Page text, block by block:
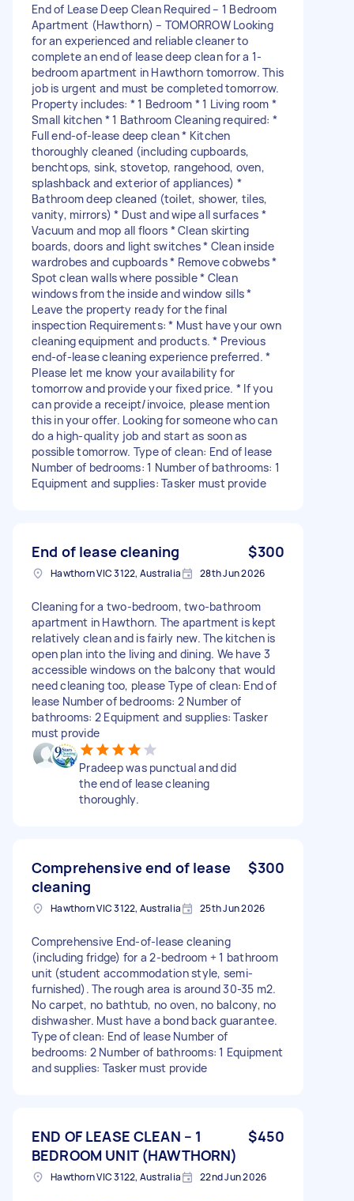
End of Lease Deep Clean Required – 1 Bedroom
Apartment (Hawthorn) – TOMORROW Looking
for an experienced and reliable cleaner to
complete an end of lease deep clean for a 1-
bedroom apartment in Hawthorn tomorrow. This
job is urgent and must be completed tomorrow.
Property includes: * 1 Bedroom * 1 Living room *
Small kitchen * 1 Bathroom Cleaning required: *
Full end-of-lease deep clean * Kitchen
thoroughly cleaned (including cupboards,
benchtops, sink, stovetop, rangehood, oven,
splashback and exterior of appliances) *
Bathroom deep cleaned (toilet, shower, tiles,
vanity, mirrors) * Dust and wipe all surfaces *
Vacuum and mop all floors * Clean skirting
boards, doors and light switches * Clean inside
wardrobes and cupboards * Remove cobwebs *
Spot clean walls where possible * Clean
windows from the inside and window sills *
Leave the property ready for the final
inspection Requirements: * Must have your own
cleaning equipment and products. * Previous
end-of-lease cleaning experience preferred. *
Please let me know your availability for
tomorrow and provide your fixed price. * If you
can provide a receipt/invoice, please mention
this in your offer. Looking for someone who can
do a high-quality job and start as soon as
possible tomorrow. Type of clean: End of lease
Number of bedrooms: 1 Number of bathrooms: 1
Equipment and supplies: Tasker must provide
End of lease cleaning $300
Hawthorn VIC 3122, Australia 28th Jun 2026
Cleaning for a two-bedroom, two-bathroom
apartment in Hawthorn. The apartment is kept
relatively clean and is fairly new. The kitchen is
open plan into the living and dining. We have 3
accessible windows on the balcony that would
need cleaning too, please Type of clean: End of
lease Number of bedrooms: 2 Number of
bathrooms: 2 Equipment and supplies: Tasker
must provide
Pradeep was punctual and did
the end of lease cleaning
thoroughly.
Comprehensive end of lease
cleaning
$300
Hawthorn VIC 3122, Australia 25th Jun 2026
Comprehensive End-of-lease cleaning
(including fridge) for a 2-bedroom + 1 bathroom
unit (student accommodation style, semi-
furnished). The rough area is around 30-35 m2.
No carpet, no bathtub, no oven, no balcony, no
dishwasher. Must have a bond back guarantee.
Type of clean: End of lease Number of
bedrooms: 2 Number of bathrooms: 1 Equipment
and supplies: Tasker must provide
END OF LEASE CLEAN – 1
BEDROOM UNIT (HAWTHORN)
$450
Hawthorn VIC 3122, Australia 22nd Jun 2026